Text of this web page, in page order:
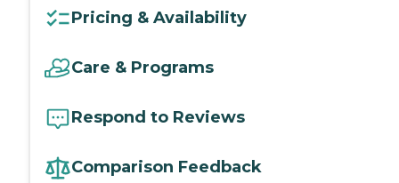
Pricing & Availability
Care & Programs
Respond to Reviews
Comparison Feedback